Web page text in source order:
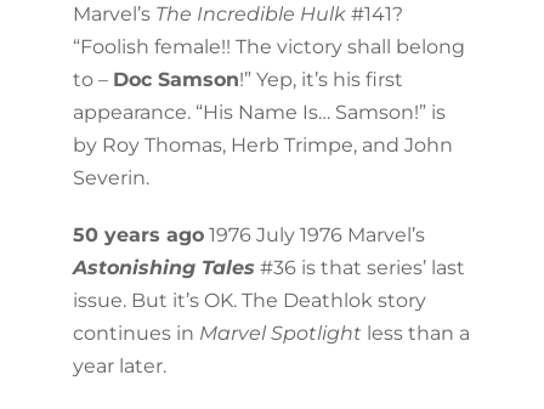
Marvel’s The Incredible Hulk#141?
“Foolish female!! The victory shall belong
to – Doc Samson!” Yep, it’s his first
appearance. “His Name Is… Samson!” is
by Roy Thomas, Herb Trimpe, and John
Severin.
50 years ago1976 July 1976 Marvel’s
Astonishing Tales #36 is that series’ last
issue. But it’s OK. The Deathlok story
continues in Marvel Spotlight less than a
year later.